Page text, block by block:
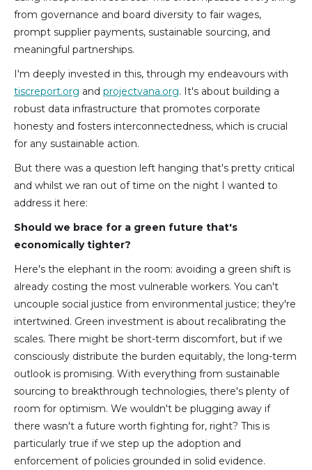
from governance and board diversity to fair wages,
prompt supplier payments, sustainable sourcing, and
meaningful partnerships.
I'm deeply invested in this, through my endeavours with
tiscreport.org and projectvana.org. It's about building a
robust data infrastructure that promotes corporate
honesty and fosters interconnectedness, which is crucial
for any sustainable action.
But there was a question left hanging that's pretty critical
and whilst we ran out of time on the night I wanted to
address it here:
Should we brace for a green future that's
economically tighter?
Here's the elephant in the room: avoiding a green shift is
already costing the most vulnerable workers. You can't
uncouple social justice from environmental justice; they're
intertwined. Green investment is about recalibrating the
scales. There might be short-term discomfort, but if we
consciously distribute the burden equitably, the long-term
outlook is promising. With everything from sustainable
sourcing to breakthrough technologies, there's plenty of
room for optimism. We wouldn't be plugging away if
there wasn't a future worth fighting for, right? This is
particularly true if we step up the adoption and
enforcement of policies grounded in solid evidence.